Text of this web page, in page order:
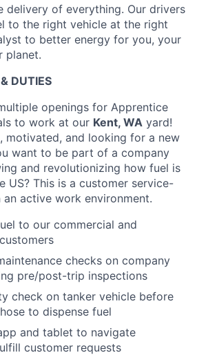
delivery of everything. Our drivers
to the right vehicle at the right
to better energy for you, your
planet.
DUTIES
openings for Apprentice
to work at our Kent, WA yard!
motivated, and looking for a new
want to be part of a company
and revolutionizing how fuel is
US? This is a customer service-
active work environment.
to our commercial and
checks on company
pre/post-trip inspections
check on tanker vehicle before
to dispense fuel
and tablet to navigate
customer requests